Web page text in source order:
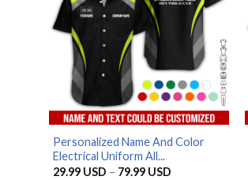
Personalized Name And Color
Electrical Uniform All...
29.99 USD – 79.99 USDPrice